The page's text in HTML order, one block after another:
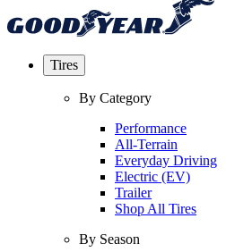
Tires
By Category
Performance
All-Terrain
Everyday Driving
Electric (EV)
Trailer
Shop All Tires
By Season